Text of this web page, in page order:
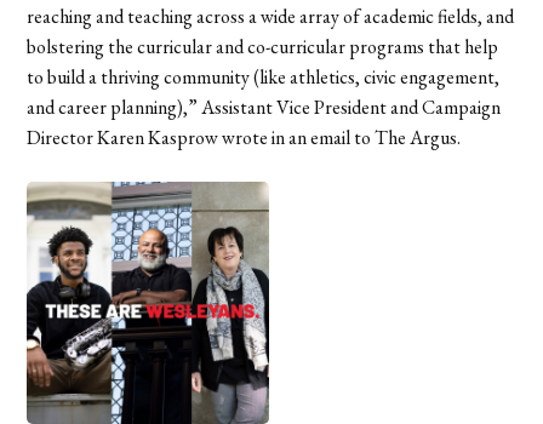
reaching and teaching across a wide array of academic fields, and
bolstering the curricular and co-curricular programs that help
to build a thriving community (like athletics, civic engagement,
and career planning),” Assistant Vice President and Campaign
Director Karen Kasprow wrote in an email to The Argus.